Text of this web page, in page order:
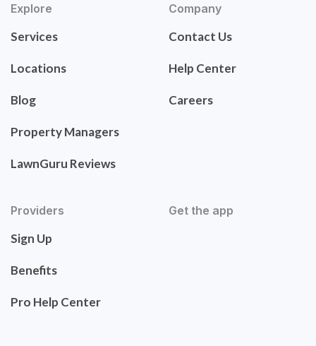
Explore
Services
Locations
Blog
Property Managers
LawnGuru Reviews
Company
Contact Us
Help Center
Careers
Providers
Sign Up
Benefits
Pro Help Center
Get the app